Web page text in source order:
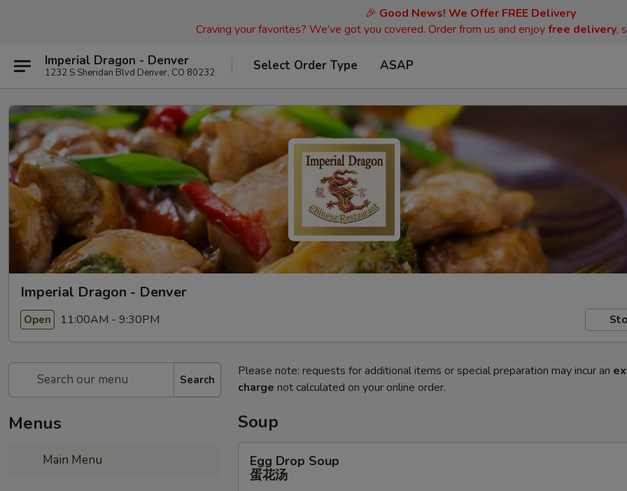
🎉 Good News! We Offer FREE Delivery
Craving your favorites? We’ve got you covered. Order from us and enjoyfree delivery,
Imperial Dragon - Denver
1232 S Sheridan Blvd Denver, CO 80232 Select Order Type ASAP
Imperial Dragon - Denver
Open 11:00AM - 9:30PM
Search
Menus
Main Menu
Please note: requests for additional items or special preparation may incur an
charge not calculated on your online order.
Soup
Drop
Soup
Egg Drop Soup
蛋花汤